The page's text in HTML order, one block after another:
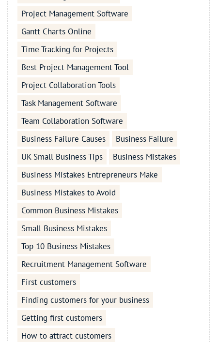
Project Management Software
Gantt Charts Online
Time Tracking for Projects
Best Project Management Tool
Project Collaboration Tools
Task Management Software
Team Collaboration Software
Business Failure Causes
Business Failure
UK Small Business Tips
Business Mistakes
Business Mistakes Entrepreneurs Make
Business Mistakes to Avoid
Common Business Mistakes
Small Business Mistakes
Top 10 Business Mistakes
Recruitment Management Software
First customers
Finding customers for your business
Getting first customers
How to attract customers